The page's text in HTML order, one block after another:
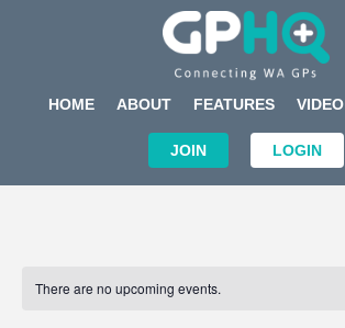
HOME ABOUT FEATURES VIDEO
JOIN LOGIN
There are no upcoming events.